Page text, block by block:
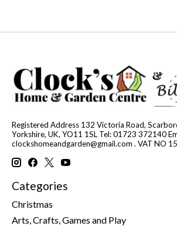
Registered Address 132 Victoria Road,
Yorkshire, UK, YO11 1SL Tel: 01723 372140
clockshomeandgarden@gmail.com . VAT NO
Categories
Christmas
Arts, Crafts, Games and Play